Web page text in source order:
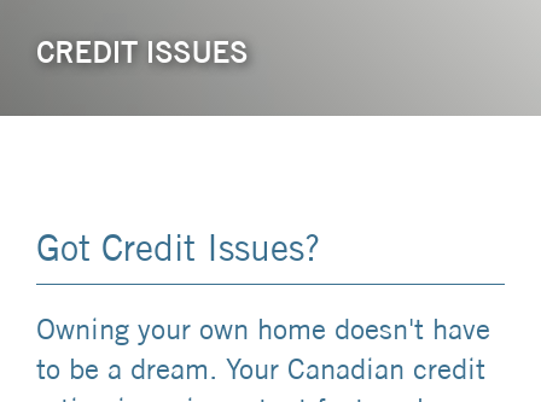
CREDIT ISSUES
Got Credit Issues?
Owning your own home doesn't have
to be a dream. Your Canadian credit